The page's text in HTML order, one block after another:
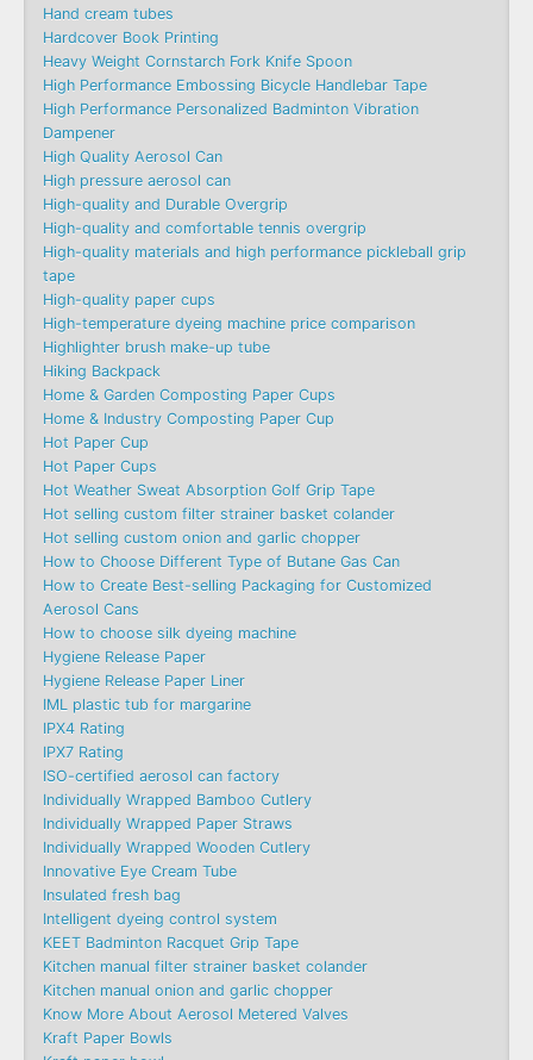
Hand cream tubes
Hardcover Book Printing
Heavy Weight Cornstarch Fork Knife Spoon
High Performance Embossing Bicycle Handlebar Tape
High Performance Personalized Badminton Vibration
Dampener
High Quality Aerosol Can
High pressure aerosol can
High-quality and Durable Overgrip
High-quality and comfortable tennis overgrip
High-quality materials and high performance pickleball grip
tape
High-quality paper cups
High-temperature dyeing machine price comparison
Highlighter brush make-up tube
Hiking Backpack
Home & Garden Composting Paper Cups
Home & Industry Composting Paper Cup
Hot Paper Cup
Hot Paper Cups
Hot Weather Sweat Absorption Golf Grip Tape
Hot selling custom filter strainer basket colander
Hot selling custom onion and garlic chopper
How to Choose Different Type of Butane Gas Can
How to Create Best-selling Packaging for Customized
Aerosol Cans
How to choose silk dyeing machine
Hygiene Release Paper
Hygiene Release Paper Liner
IML plastic tub for margarine
IPX4 Rating
IPX7 Rating
ISO-certified aerosol can factory
Individually Wrapped Bamboo Cutlery
Individually Wrapped Paper Straws
Individually Wrapped Wooden Cutlery
Innovative Eye Cream Tube
Insulated fresh bag
Intelligent dyeing control system
KEET Badminton Racquet Grip Tape
Kitchen manual filter strainer basket colander
Kitchen manual onion and garlic chopper
Know More About Aerosol Metered Valves
Kraft Paper Bowls